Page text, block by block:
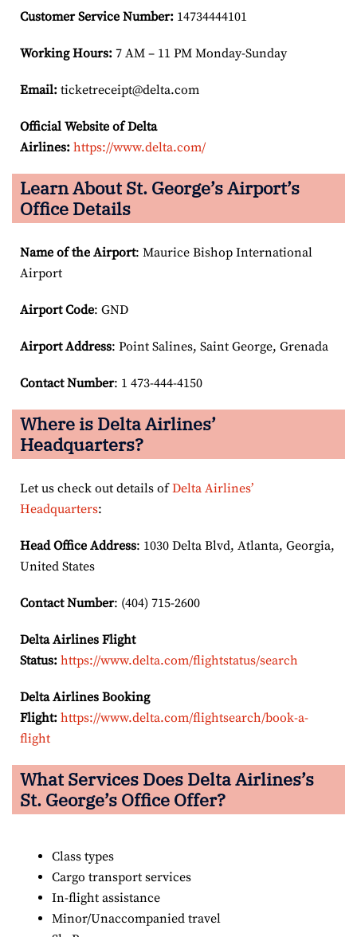
Customer Service Number: 14734444101
Working Hours: 7 AM – 11 PM Monday-Sunday
Email: ticketreceipt@delta.com
Official Website of Delta
Airlines: https://www.delta.com/
Learn About St. George’s Airport’s
Office Details
Name of the Airport: Maurice Bishop International
Airport
Airport Code: GND
Airport Address: Point Salines, Saint George, Grenada
Contact Number: 1 473-444-4150
Where is Delta Airlines’
Headquarters?
Let us check out details ofDelta Airlines’
Headquarters:
Head Office Address: 1030 Delta Blvd, Atlanta, Georgia,
United States
Contact Number: (404) 715-2600
Delta Airlines Flight
Status: https://www.delta.com/flightstatus/search
Delta Airlines Booking
Flight: https://www.delta.com/flightsearch/book-a-
flight
What Services Does Delta Airlines’s
St. George’s Office Offer?
Class types
Cargo transport services
In-flight assistance
Minor/Unaccompanied travel